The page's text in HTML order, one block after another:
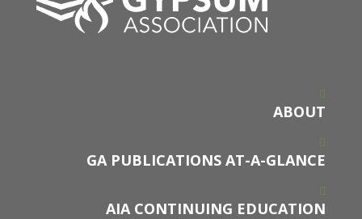
ABOUT
GA PUBLICATIONS AT-A-GLANCE
AIA CONTINUING EDUCATION